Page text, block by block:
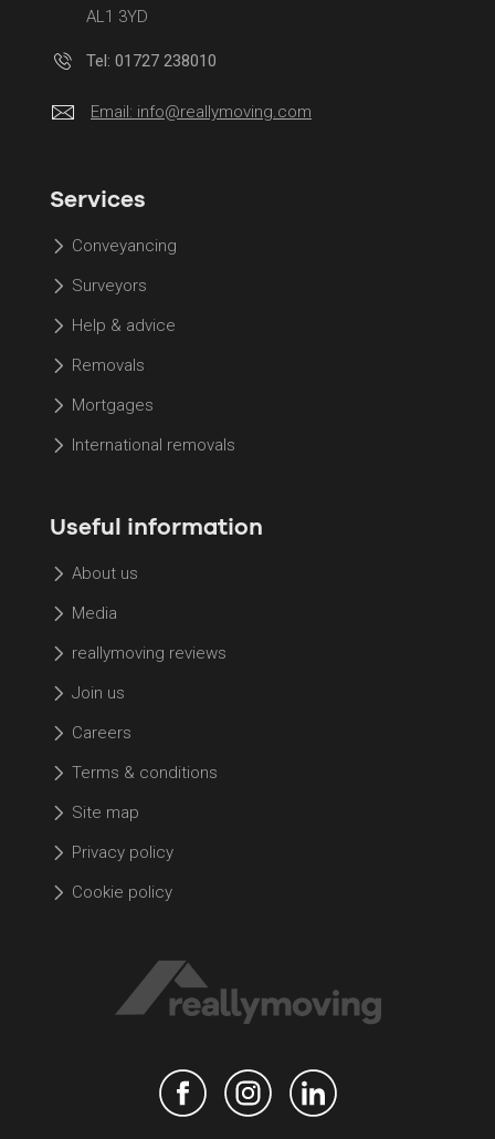
AL1 3YD
Tel: 01727 238010
Email: info@reallymoving.com
Services
Conveyancing
Surveyors
Help & advice
Removals
Mortgages
International removals
Useful information
About us
Media
reallymoving reviews
Join us
Careers
Terms & conditions
Site map
Privacy policy
Cookie policy